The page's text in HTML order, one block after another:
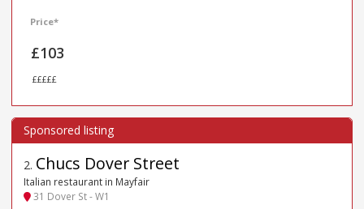
Price*
£103
£££££
2. Chucs Dover Street
Italian restaurant in Mayfair
31 Dover St - W1